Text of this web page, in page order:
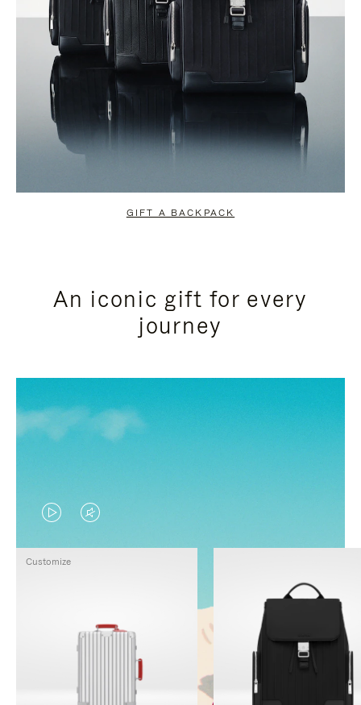
GIFT A BACKPACK
An iconic gift for every
journey
VIDEO
IS
PRESS
PAUSE
VIDEO
IS
PRESS
UNMUTE
Customize